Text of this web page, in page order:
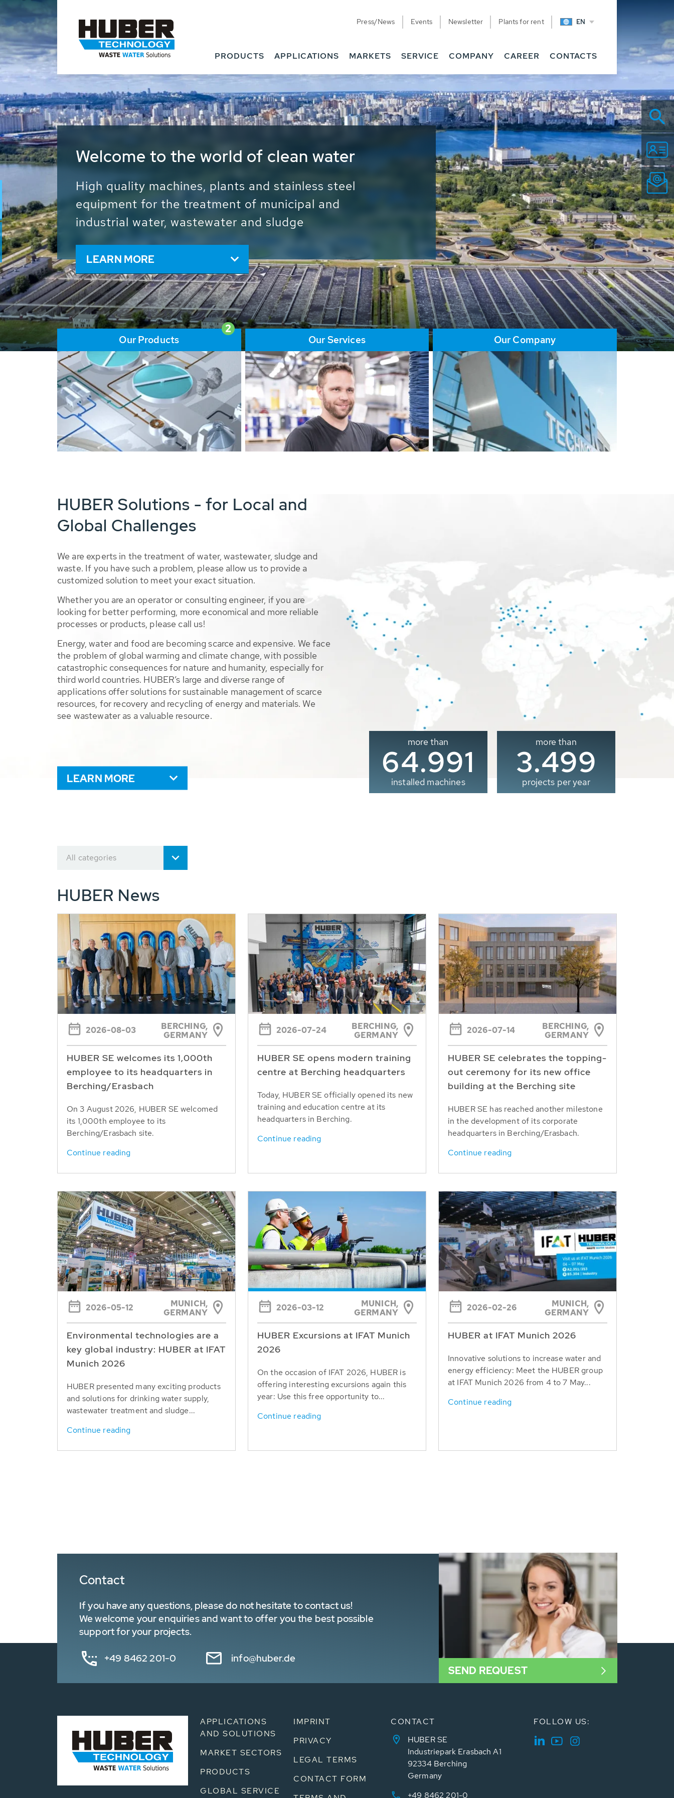
Press/News Events Newsletter Plants for rent EN
PRODUCTS APPLICATIONS MARKETS SERVICE COMPANY CAREER CONTACTS
Waste Water - Process Water - Potable
Water - Sludge - Grit - Energy
We drive forward the sustainable use of water, energy
and resources: With its more than 65,000 installations
worldwide HUBER applications contribute to the
solutions of the global water problems.
LEARN MORE
2
Our Products Our Services Our Company
HUBER Solutions - for Local and
Global Challenges
We are experts in the treatment of water, wastewater, sludge and
waste. If you have such a problem, please allow us to provide a
customized solution to meet your exact situation.
Whether you are an operator or consulting engineer, if you are
looking for better performing, more economical and more reliable
processes or products, please call us!
Energy, water and food are becoming scarce and expensive. We face
the problem of global warming and climate change, with possible
catastrophic consequences for nature and humanity, especially for
third world countries. HUBER’s large and diverse range of
applications offer solutions for sustainable management of scarce
resources, for recovery and recycling of energy and materials. We
see wastewater as a valuable resource.
LEARN MORE
more than
65.000
installed machines
more than
3.500
projects per year
All categories
HUBER News
2026-08-03
BERCHING,
GERMANY
HUBER SE welcomes its 1,000th
employee to its headquarters in
Berching/Erasbach
On 3 August 2026, HUBER SE welcomed
its 1,000th employee to its
Berching/Erasbach site.
Continue reading
2026-07-24
BERCHING,
GERMANY
HUBER SE opens modern training
centre at Berching headquarters
Today, HUBER SE officially opened its new
training and education centre at its
headquarters in Berching.
Continue reading
2026-07-14
BERCHING,
GERMANY
HUBER SE celebrates the topping-
out ceremony for its new office
building at the Berching site
HUBER SE has reached another milestone
in the development of its corporate
headquarters in Berching/Erasbach.
Continue reading
2026-05-12
MUNICH,
GERMANY
Environmental technologies are a
key global industry: HUBER at IFAT
Munich 2026
HUBER presented many exciting products
and solutions for drinking water supply,
wastewater treatment and sludge...
Continue reading
2026-03-12
MUNICH,
GERMANY
HUBER Excursions at IFAT Munich
2026
On the occasion of IFAT 2026, HUBER is
offering interesting excursions again this
year: Use this free opportunity to...
Continue reading
2026-02-26
MUNICH,
GERMANY
HUBER at IFAT Munich 2026
Innovative solutions to increase water and
energy efficiency: Meet the HUBER group
at IFAT Munich 2026 from 4 to 7 May...
Continue reading
Contact
If you have any questions, please do not hesitate to contact us!
We welcome your enquiries and want to offer you the best possible
support for your projects.
+49 8462 201-0 info@huber.de
SEND REQUEST
APPLICATIONS
AND SOLUTIONS
MARKET SECTORS
PRODUCTS
GLOBAL SERVICE
IMPRINT
PRIVACY
LEGAL TERMS
CONTACT FORM
CONTACT
HUBER SE
Industriepark Erasbach A1
92334 Berching
Germany
+49 8462 201-0
FOLLOW US: